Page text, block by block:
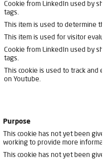
Cookie from LinkedIn used by
tags.
This item is used to determine the
This item is used for visitor
Cookie from LinkedIn used by
tags.
This cookie is used to track and
on Youtube.
Purpose
This cookie has not yet been given
working to provide more
This cookie has not yet been given